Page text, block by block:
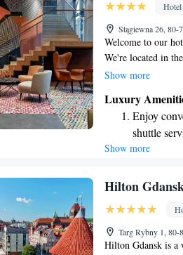
Indulge in
both body
Hotel
Stągiewna 26, 80-
Welcome to our
We're located in
history and culture
enjoyable stay
has to offer.
Show more
Luxury
Enjoy
shuttle
Stay
Keep
designed
Show more
Hilton
Targ Rybny 1, 80-
Hilton Gdansk is a